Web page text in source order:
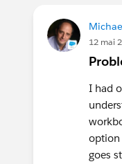
12 mai
I had
option
goes